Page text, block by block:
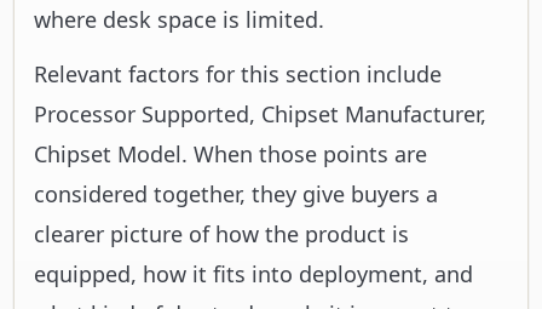
where desk space is limited.
Relevant factors for this section include
Processor Supported, Chipset Manufacturer,
Chipset Model. When those points are
considered together, they give buyers a
clearer picture of how the product is
equipped, how it fits into deployment, and